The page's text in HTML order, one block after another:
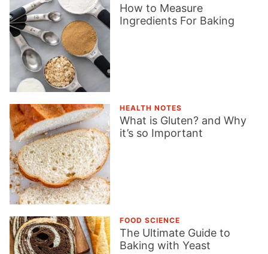
How to Measure
Ingredients For Baking
HEALTH NOTES
What is Gluten? and Why
it’s so Important
FOOD SCIENCE
The Ultimate Guide to
Baking with Yeast